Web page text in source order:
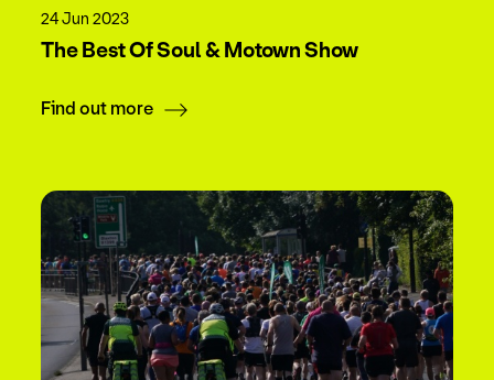
24 Jun 2023
The Best Of Soul & Motown Show
Find out more